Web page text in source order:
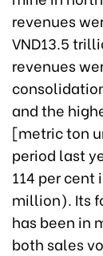
revenues
VND13.5
revenues
and the
[metric ton
period last
114 per cent
million). Its
has been in
both sales